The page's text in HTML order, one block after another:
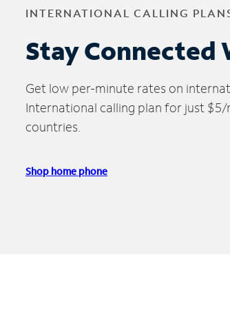
INTERNATIONAL CALLING
Stay Connected
Get low per-minute rates on
International calling plan for just
countries.
Shop home phone